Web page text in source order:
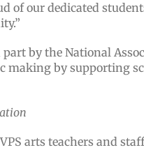
of our dedicated
part by the National
making by supporting